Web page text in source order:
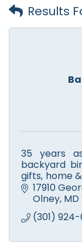
Results
35 years
backyard
gifts, home
Voted, Mo
by The
17910
Olney MD
(301)